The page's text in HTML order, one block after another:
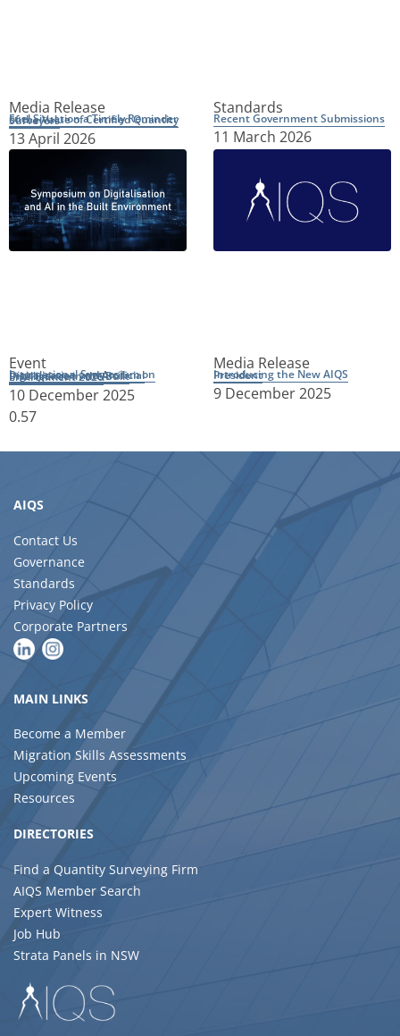
Media Release
Fuel Situation a Timely Reminder of the Value of Certified Quantity Surveyors
13 April 2026
Standards
Recent Government Submissions
11 March 2026
Event
International Symposium on Digitalisation and Artificial Intelligence in the Built Environment 2026
10 December 2025
Media Release
Introducing the New AIQS President
9 December 2025
AIQS
Contact Us
Governance
Standards
Privacy Policy
Corporate Partners
MAIN LINKS
Become a Member
Migration Skills Assessments
Upcoming Events
Resources
DIRECTORIES
Find a Quantity Surveying Firm
AIQS Member Search
Expert Witness
Job Hub
Strata Panels in NSW